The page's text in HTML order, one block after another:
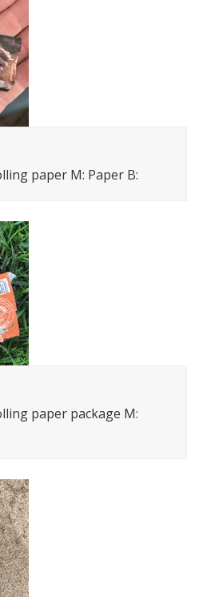
paper M: Paper B:
paper package M: